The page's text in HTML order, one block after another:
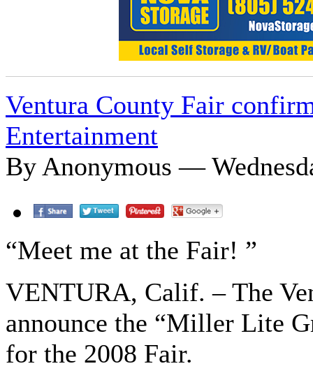
Ventura County Fair
Entertainment
By Anonymous —
“Meet me at the Fair! ”
VENTURA, Calif. – The
announce the “Miller Lite
for the 2008 Fair.